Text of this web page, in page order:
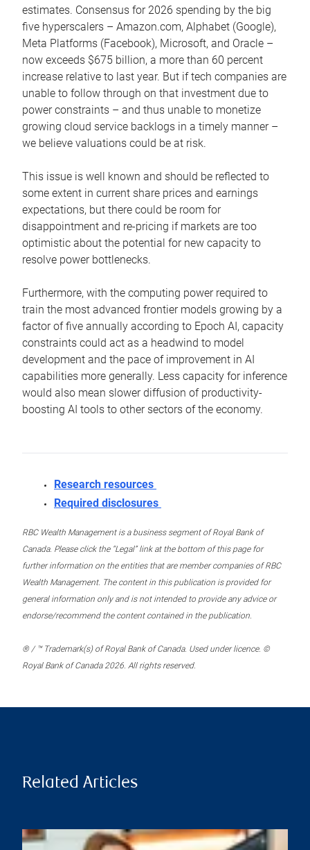
estimates. Consensus for 2026 spending by the big
five hyperscalers – Amazon.com, Alphabet (Google),
Meta Platforms (Facebook), Microsoft, and Oracle –
now exceeds $675 billion, a more than 60 percent
increase relative to last year. But if tech companies are
unable to follow through on that investment due to
power constraints – and thus unable to monetize
growing cloud service backlogs in a timely manner –
we believe valuations could be at risk.
This issue is well known and should be reflected to
some extent in current share prices and earnings
expectations, but there could be room for
disappointment and re-pricing if markets are too
optimistic about the potential for new capacity to
resolve power bottlenecks.
Furthermore, with the computing power required to
train the most advanced frontier models growing by a
factor of five annually according to Epoch AI, capacity
constraints could act as a headwind to model
development and the pace of improvement in AI
capabilities more generally. Less capacity for inference
would also mean slower diffusion of productivity-
boosting AI tools to other sectors of the economy.
Research resources
Required disclosures
RBC Wealth Management is a business segment of Royal Bank of
Canada. Please click the “Legal” link at the bottom of this page for
further information on the entities that are member companies of RBC
Wealth Management. The content in this publication is provided for
general information only and is not intended to provide any advice or
endorse/recommend the content contained in the publication.
® / ™ Trademark(s) of Royal Bank of Canada. Used under licence. ©
Royal Bank of Canada 2026. All rights reserved.
Related Articles